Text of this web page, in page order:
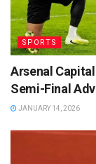
SPORTS
Arsenal
Semi-Final
JANUARY 14, 2026